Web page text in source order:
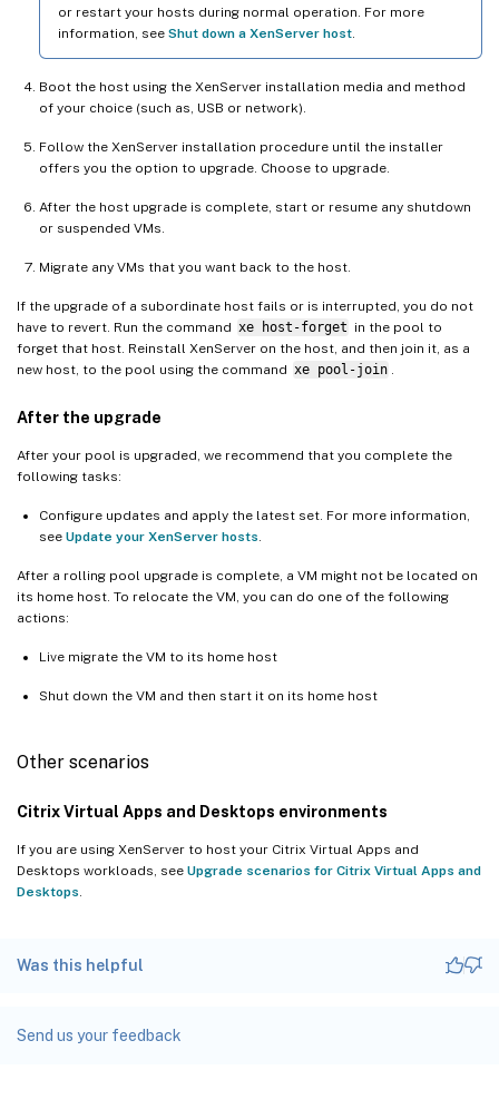
or restart your hosts during normal operation. For more
information, see Shut down a XenServer host
Boot the host using the XenServer installation media and method
of your choice (such as, USB or network).
Follow the XenServer installation procedure until the installer
offers you the option to upgrade. Choose to upgrade.
After the host upgrade is complete, start or resume any shutdown
or suspended VMs.
Migrate any VMs that you want back to the host.
If the upgrade of a subordinate host fails or is interrupted, you do not
have to revert. Run the command xe host-forget in the pool to
forget that host. Reinstall XenServer on the host, and then join it, as a
new host, to the pool using the command xe pool-join
After the upgrade
After your pool is upgraded, we recommend that you complete the
following tasks:
Configure updates and apply the latest set. For more information,
see Update your XenServer hosts
After a rolling pool upgrade is complete, a VM might not be located on
its home host. To relocate the VM, you can do one of the following
actions:
Live migrate the VM to its home host
Shut down the VM and then start it on its home host
Other scenarios
Citrix Virtual Apps and Desktops environments
If you are using XenServer to host your Citrix Virtual Apps and
Desktops workloads, see Upgrade scenarios for Citrix Virtual Apps and
Desktops
Was this helpful
Send us your feedback